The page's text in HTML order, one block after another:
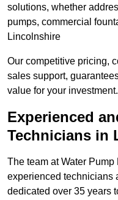
solutions, whether
pumps, commercial
Lincolnshire
Our competitive pricing,
sales support,
value for your investment.
Experienced
Technicians in
The team at Water
experienced technicians
dedicated over 35 years